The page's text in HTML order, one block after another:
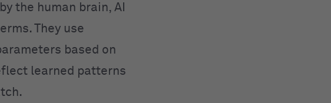
the human brain, AI
They use
based on
learned patterns